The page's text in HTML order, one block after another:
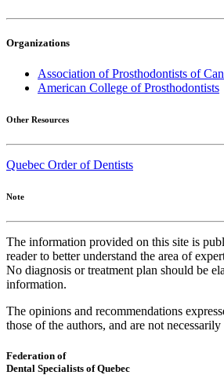
Organizations
Association of Prosthodontists of
American College of Prosthodontists
Other Resources
Quebec Order of Dentists
Note
The information provided on this site is
reader to better understand the area of
No diagnosis or treatment plan should be
information.
The opinions and recommendations
those of the authors, and are not
Federation of
Dental Specialists of Quebec